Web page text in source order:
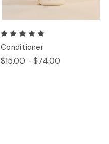
Conditioner
$15.00 - $74.00